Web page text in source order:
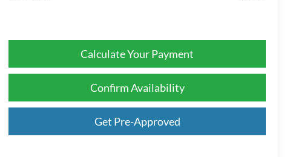
Calculate Your Payment
Confirm Availability
Get Pre-Approved